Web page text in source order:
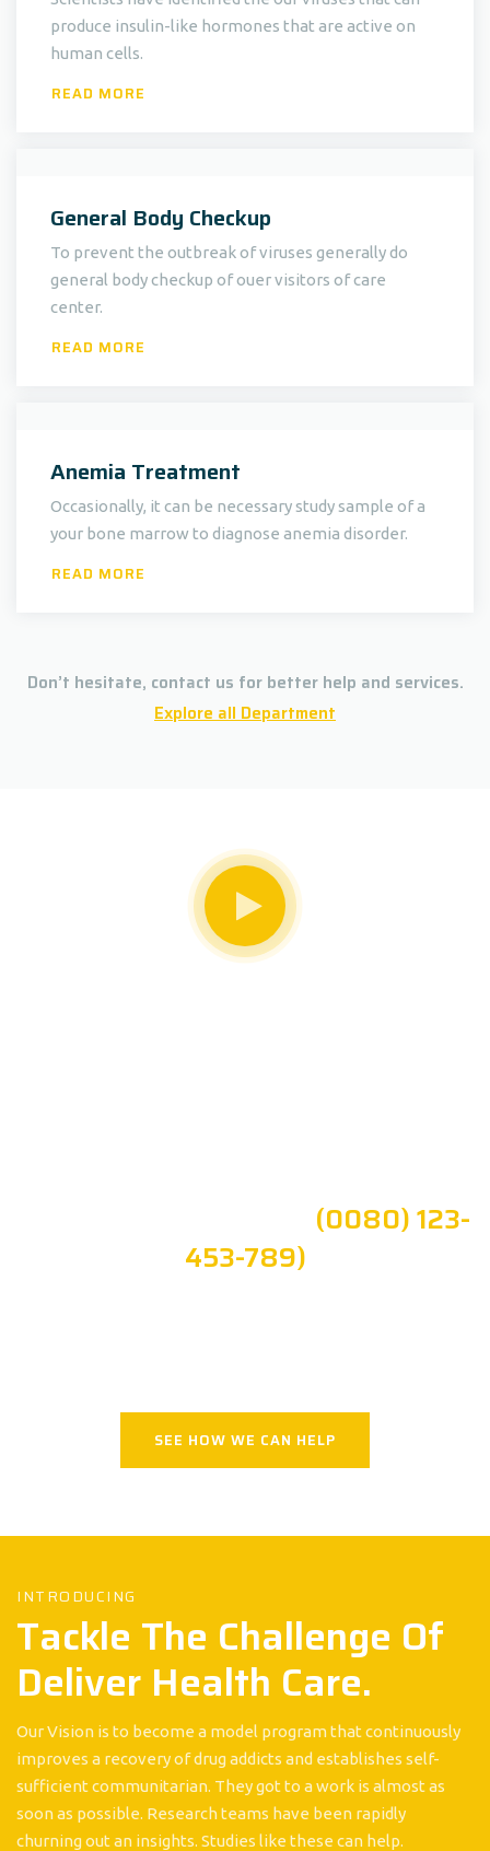
produce insulin-like hormones that are active on
human cells.
READ MORE
General Body Checkup
To prevent the outbreak of viruses generally do
general body checkup of ouer visitors of care
center.
READ MORE
Anemia Treatment
Occasionally, it can be necessary study sample of a
your bone marrow to diagnose anemia disorder.
READ MORE
Don’t hesitate, contact us for better help and services.
Explore all Department
(0080) 123-
453-789)
SEE HOW WE CAN HELP
INTRODUCING
Tackle The Challenge Of
Deliver Health Care.
Our Vision is to become a model program that continuously
improves a recovery of drug addicts and establishes self-
sufficient communitarian. They got to a work is almost as
soon as possible. Research teams have been rapidly
churning out an insights. Studies like these can help.